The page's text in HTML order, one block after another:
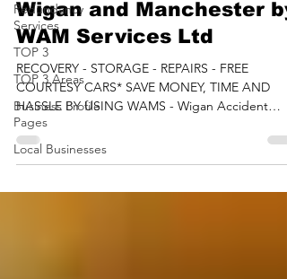
Redundancy
Services
TOP 3
TOP 3 Areas
Business Profile
Pages
Local Businesses
Vehicle Bodyshop Repairs
Wigan and Manchester by
WAM Services Ltd
RECOVERY - STORAGE - REPAIRS - FREE
COURTESY CARS* SAVE MONEY, TIME AND
HASSLE BY USING WAMS - Wigan Accident
Management Services We can...